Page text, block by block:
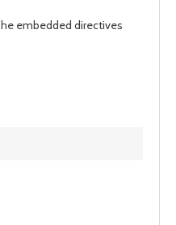
embedded directives